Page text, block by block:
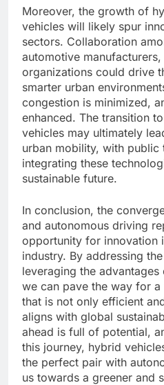
Moreover, the growth of
vehicles will likely spur
sectors. Collaboration
automotive
organizations could drive
smarter urban
congestion is minimized,
enhanced. The transition
vehicles may ultimately
urban mobility, with public
integrating these
sustainable future.
In conclusion, the
and autonomous driving
opportunity for innovation
industry. By addressing
leveraging the
we can pave the way for
that is not only efficient
aligns with global
ahead is full of potential,
this journey, hybrid
the perfect pair with
us towards a greener and